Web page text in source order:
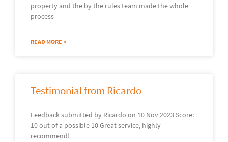
property and the by the rules team made the whole
process
READ MORE »
Testimonial from Ricardo
Feedback submitted by Ricardo on 10 Nov 2023 Score:
10 out of a possible 10 Great service, highly
recommend!